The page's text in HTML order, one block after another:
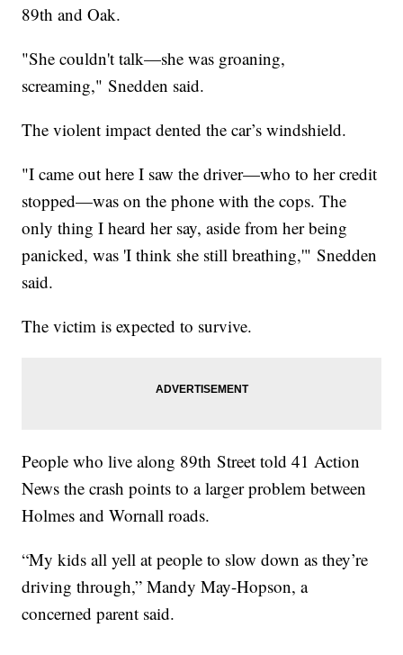
89th and Oak.
"She couldn't talk—she was groaning,
screaming," Snedden said.
The violent impact dented the car’s windshield.
"I came out here I saw the driver—who to her credit
stopped—was on the phone with the cops. The
only thing I heard her say, aside from her being
panicked, was 'I think she still breathing,'" Snedden
said.
The victim is expected to survive.
People who live along 89th Street told 41 Action
News the crash points to a larger problem between
Holmes and Wornall roads.
“My kids all yell at people to slow down as they’re
driving through,” Mandy May-Hopson, a
concerned parent said.